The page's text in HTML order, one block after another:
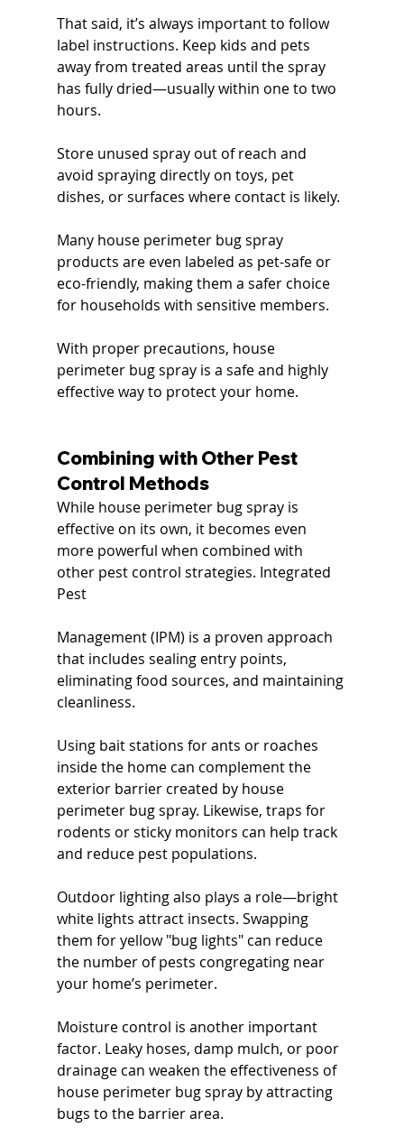
That said, it’s always important to follow
label instructions. Keep kids and pets
away from treated areas until the spray
has fully dried—usually within one to two
hours.
Store unused spray out of reach and
avoid spraying directly on toys, pet
dishes, or surfaces where contact is likely.
Many house perimeter bug spray
products are even labeled as pet-safe or
eco-friendly, making them a safer choice
for households with sensitive members.
With proper precautions, house
perimeter bug spray is a safe and highly
effective way to protect your home.
Combining with Other Pest
Control Methods
While house perimeter bug spray is
effective on its own, it becomes even
more powerful when combined with
other pest control strategies. Integrated
Pest
Management (IPM) is a proven approach
that includes sealing entry points,
eliminating food sources, and maintaining
cleanliness.
Using bait stations for ants or roaches
inside the home can complement the
exterior barrier created by house
perimeter bug spray. Likewise, traps for
rodents or sticky monitors can help track
and reduce pest populations.
Outdoor lighting also plays a role—bright
white lights attract insects. Swapping
them for yellow "bug lights" can reduce
the number of pests congregating near
your home’s perimeter.
Moisture control is another important
factor. Leaky hoses, damp mulch, or poor
drainage can weaken the effectiveness of
house perimeter bug spray by attracting
bugs to the barrier area.